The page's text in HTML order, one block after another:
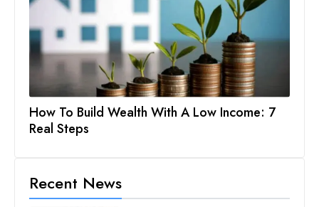
How To Build Wealth With A Low Income: 7
Real Steps
Recent News